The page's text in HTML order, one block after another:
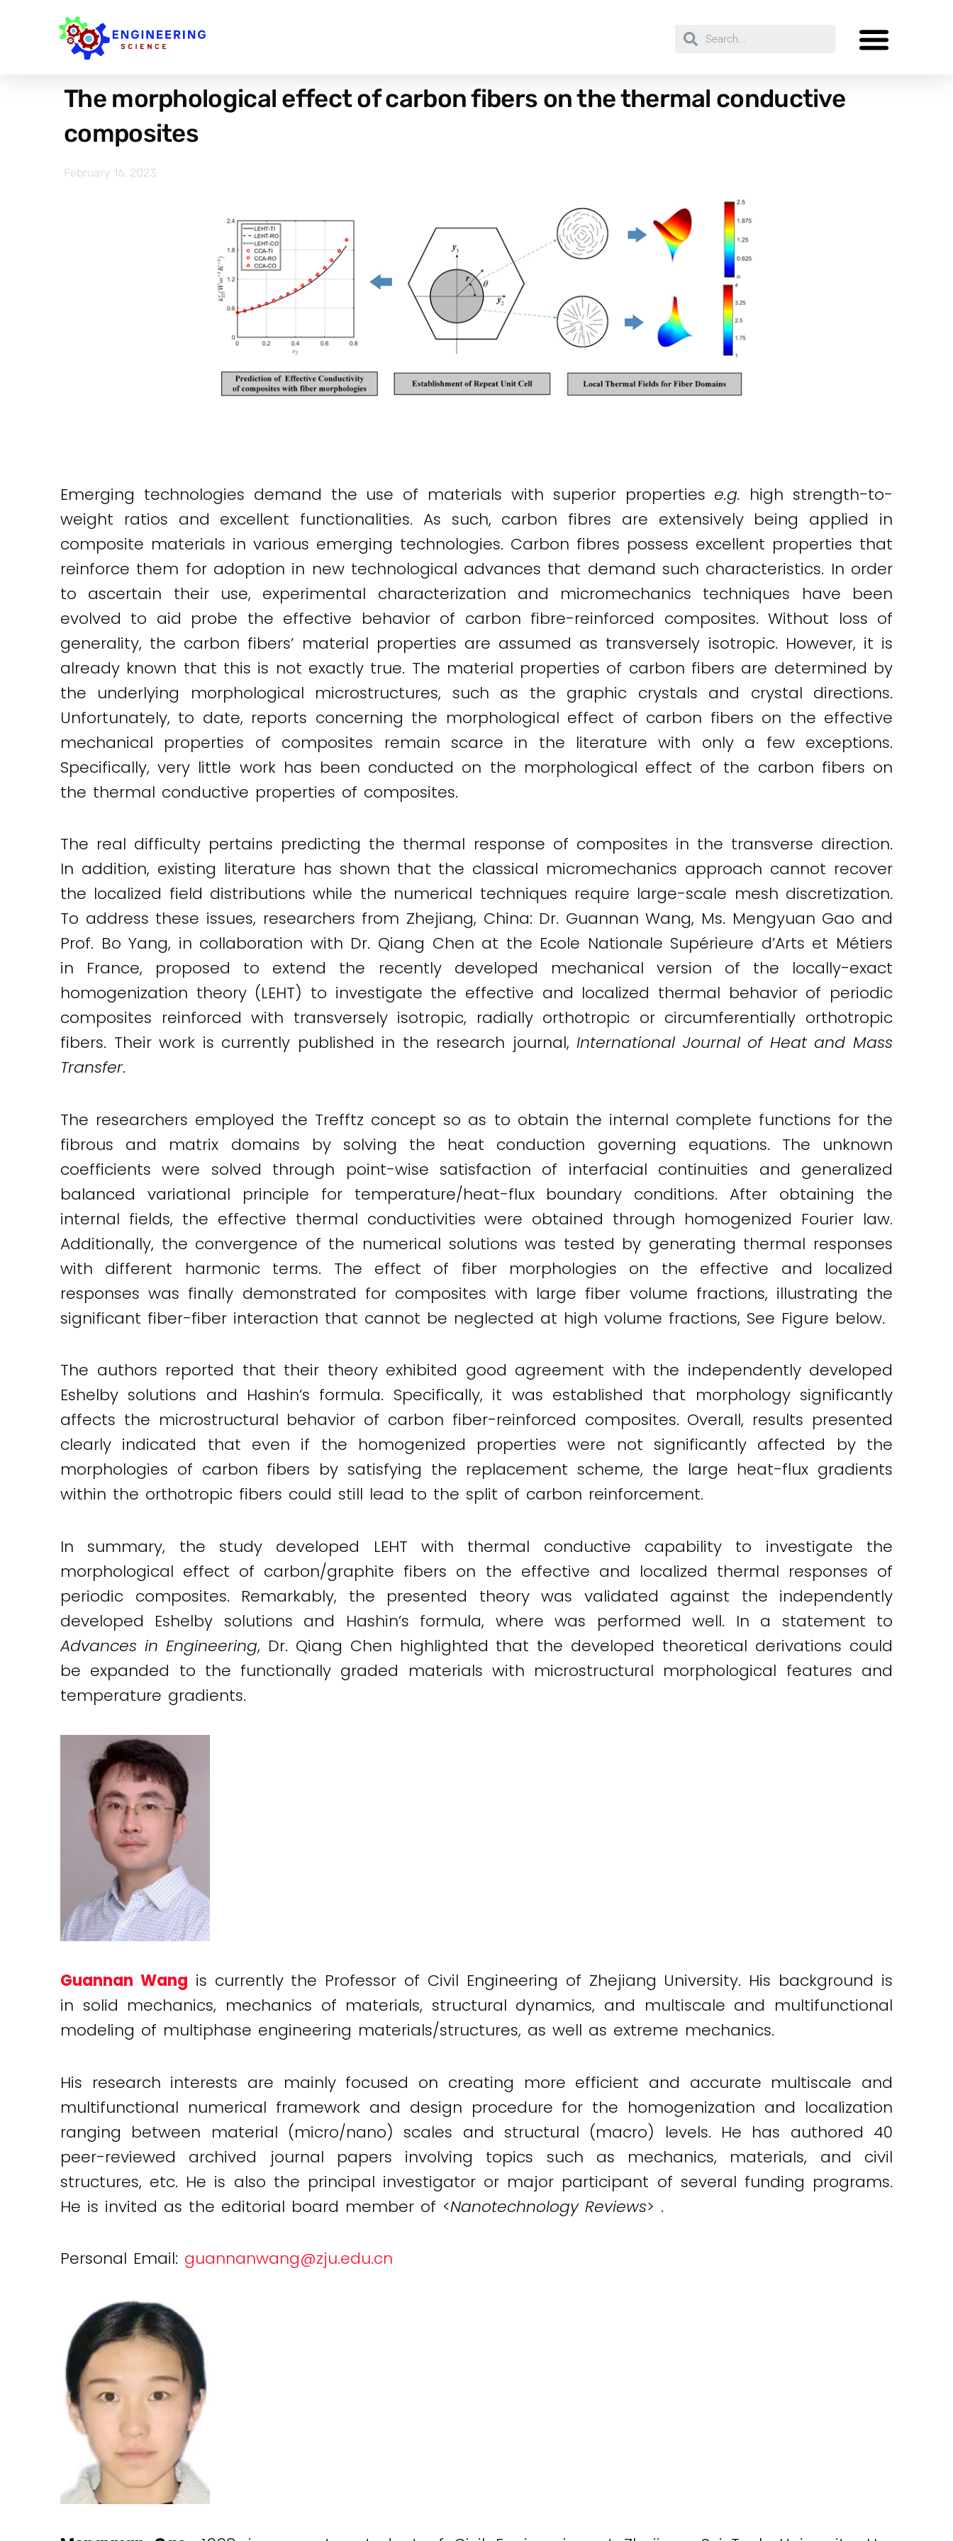
The morphological effect of carbon fibers on the thermal conductive
composites
February 16, 2023
Emerging technologies demand the use of materials with superior propertiese.g. high strength-to-
weight ratios and excellent functionalities. As such, carbon fibres are extensively being applied in
composite materials in various emerging technologies. Carbon fibres possess excellent properties that
reinforce them for adoption in new technological advances that demand such characteristics. In order
to ascertain their use, experimental characterization and micromechanics techniques have been
evolved to aid probe the effective behavior of carbon fibre-reinforced composites. Without loss of
generality, the carbon fibers’ material properties are assumed as transversely isotropic. However, it is
already known that this is not exactly true. The material properties of carbon fibers are determined by
the underlying morphological microstructures, such as the graphic crystals and crystal directions.
Unfortunately, to date, reports concerning the morphological effect of carbon fibers on the effective
mechanical properties of composites remain scarce in the literature with only a few exceptions.
Specifically, very little work has been conducted on the morphological effect of the carbon fibers on
the thermal conductive properties of composites.
The real difficulty pertains predicting the thermal response of composites in the transverse direction.
In addition, existing literature has shown that the classical micromechanics approach cannot recover
the localized field distributions while the numerical techniques require large-scale mesh discretization.
To address these issues, researchers from Zhejiang, China: Dr. Guannan Wang, Ms. Mengyuan Gao and
Prof. Bo Yang, in collaboration with Dr. Qiang Chen at the Ecole Nationale Supérieure d’Arts et Métiers
in France, proposed to extend the recently developed mechanical version of the locally-exact
homogenization theory (LEHT) to investigate the effective and localized thermal behavior of periodic
composites reinforced with transversely isotropic, radially orthotropic or circumferentially orthotropic
fibers. Their work is currently published in the research journal,International Journal of Heat and Mass
Transfer.
The researchers employed the Trefftz concept so as to obtain the internal complete functions for the
fibrous and matrix domains by solving the heat conduction governing equations. The unknown
coefficients were solved through point-wise satisfaction of interfacial continuities and generalized
balanced variational principle for temperature/heat-flux boundary conditions. After obtaining the
internal fields, the effective thermal conductivities were obtained through homogenized Fourier law.
Additionally, the convergence of the numerical solutions was tested by generating thermal responses
with different harmonic terms. The effect of fiber morphologies on the effective and localized
responses was finally demonstrated for composites with large fiber volume fractions, illustrating the
significant fiber-fiber interaction that cannot be neglected at high volume fractions, See Figure below.
The authors reported that their theory exhibited good agreement with the independently developed
Eshelby solutions and Hashin’s formula. Specifically, it was established that morphology significantly
affects the microstructural behavior of carbon fiber-reinforced composites. Overall, results presented
clearly indicated that even if the homogenized properties were not significantly affected by the
morphologies of carbon fibers by satisfying the replacement scheme, the large heat-flux gradients
within the orthotropic fibers could still lead to the split of carbon reinforcement.
In summary, the study developed LEHT with thermal conductive capability to investigate the
morphological effect of carbon/graphite fibers on the effective and localized thermal responses of
periodic composites. Remarkably, the presented theory was validated against the independently
developed Eshelby solutions and Hashin’s formula, where was performed well. In a statement to
Advances in Engineering, Dr. Qiang Chen highlighted that the developed theoretical derivations could
be expanded to the functionally graded materials with microstructural morphological features and
temperature gradients.
Guannan Wang is currently the Professor of Civil Engineering of Zhejiang University. His background is
in solid mechanics, mechanics of materials, structural dynamics, and multiscale and multifunctional
modeling of multiphase engineering materials/structures, as well as extreme mechanics.
His research interests are mainly focused on creating more efficient and accurate multiscale and
multifunctional numerical framework and design procedure for the homogenization and localization
ranging between material (micro/nano) scales and structural (macro) levels. He has authored 40
peer-reviewed archived journal papers involving topics such as mechanics, materials, and civil
structures, etc. He is also the principal investigator or major participant of several funding programs.
He is invited as the editorial board member of <Nanotechnology Reviews> .
Personal Email: guannanwang@zju.edu.cn